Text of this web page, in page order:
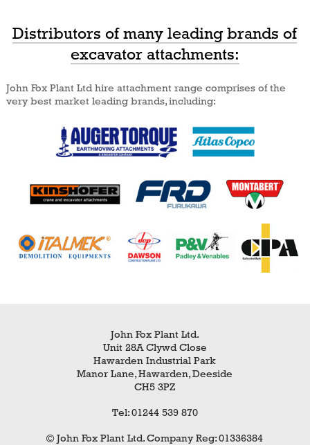
Distributors of many leading brands of
excavator attachments:
John Fox Plant Ltd hire attachment range comprises of the
very best market leading brands, including:
John Fox Plant Ltd.
Unit 28A Clywd Close
Hawarden Industrial Park
Manor Lane, Hawarden, Deeside
CH5 3PZ
Tel: 01244 539 870
© John Fox Plant Ltd. Company Reg: 01336384